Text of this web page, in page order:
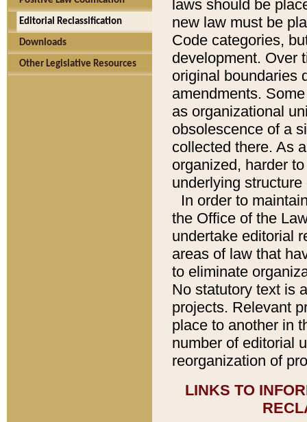
Editorial Reclassification
Downloads
Other Legislative Resources
laws should be
new law must be
Code categories,
development. Over
original boundaries
amendments.
as organizational
obsolescence of a
collected there. As
organized, harder
underlying
In order to
the Office of the
undertake editorial
areas of law that
to eliminate
No statutory text is
projects. Relevant
place to another in
number of editorial
reorganization of
LINKS TO